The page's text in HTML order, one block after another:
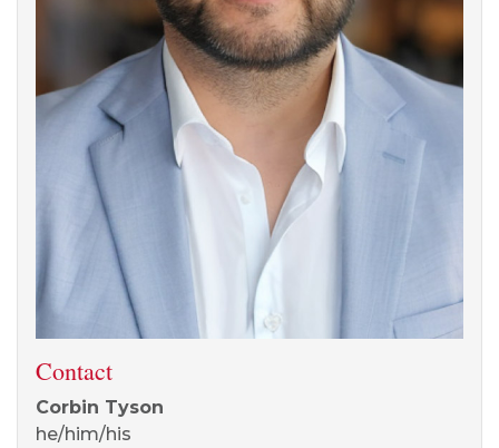
Contact
Corbin Tyson
he/him/his